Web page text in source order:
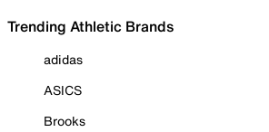
Trending Athletic Brands
adidas
ASICS
Brooks